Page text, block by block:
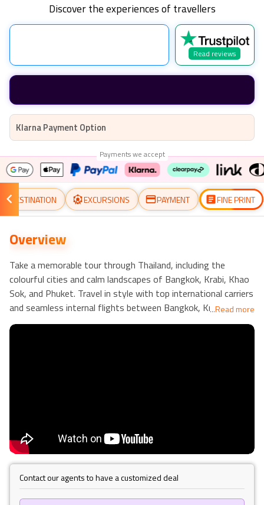
Discover the experiences of travellers
Read reviews
Klarna Payment Option
Payments we accept
DESTINATION EXCURSIONS PAYMENT FINE PRINT
Overview
Take a memorable tour through Thailand, including the
colourful cities and calm landscapes of Bangkok, Krabi, Khao
Sok, and Phuket. Travel in style with top international carriers
and seamless internal flights between Bangkok, Krabi, and
Phuket for a stress-free experience. Begin your tour in the
full-board and have unforgettable wildlife experiences. Spend
3 nights relaxing at The Palmery Resort (4⭐) inPhuket,
known for its modern amenities and green settings.
With daily breakfast, full board amenities at Elephant Hills,
...Read more
Contact our agents to have a customized deal